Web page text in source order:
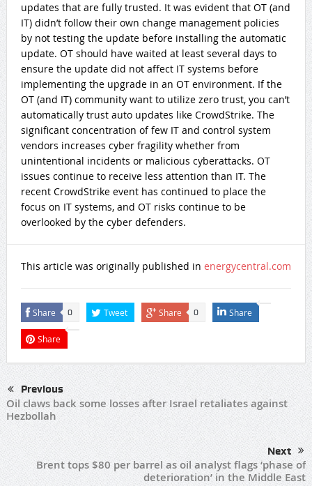
updates that are fully trusted. It was evident that OT (and
IT) didn’t follow their own change management policies
by not testing the update before installing the automatic
update. OT should have waited at least several days to
ensure the update did not affect IT systems before
implementing the upgrade in an OT environment. If the
OT (and IT) community want to utilize zero trust, you can’t
automatically trust auto updates like CrowdStrike. The
significant concentration of few IT and control system
vendors increases cyber fragility whether from
unintentional incidents or malicious cyberattacks. OT
issues continue to receive less attention than IT. The
recent CrowdStrike event has continued to place the
focus on IT systems, and OT risks continue to be
overlooked by the cyber defenders.
This article was originally published in energycentral.com
Share 0 Tweet Share 0 Share
Share
Previous
Oil claws back some losses after Israel retaliates against
Hezbollah
Next
Brent tops $80 per barrel as oil analyst flags ‘phase of
deterioration’ in the Middle East